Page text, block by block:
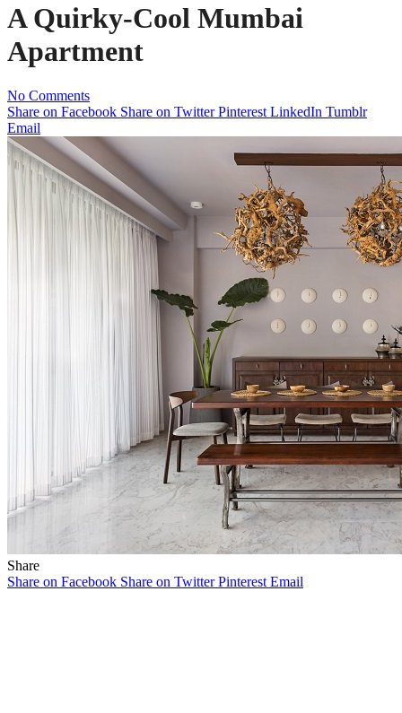
A Quirky-Cool Mumbai
Apartment
No Comments
Share on Facebook Share on Twitter Pinterest LinkedIn Tumblr
Email
Share
Share on Facebook Share on Twitter Pinterest Email